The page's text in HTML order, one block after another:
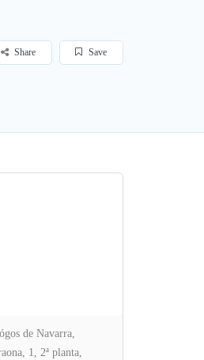
Save
Share
de Navarra,
1, 2ª planta,